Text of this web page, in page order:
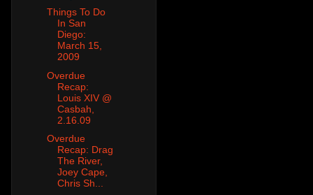
Things To Do
In San
Diego:
March 15,
2009
Overdue
Recap:
Louis XIV @
Casbah,
2.16.09
Overdue
Recap: Drag
The River,
Joey Cape,
Chris Sh...